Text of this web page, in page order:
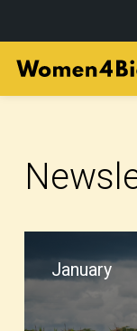
main
January